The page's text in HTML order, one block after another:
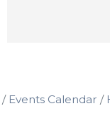
Events Calendar